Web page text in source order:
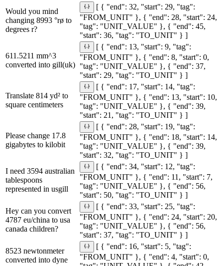
Would you mind
changing 8993 °rø to
degrees r?
[ { "end": 32, "start": 29, "tag":
"FROM_UNIT" }, { "end": 28, "start": 24,
"tag": "UNIT_VALUE" }, { "end": 45,
"start": 36, "tag": "TO_UNIT" } ]
611.5211 mm^3
converted into gill(uk)
[ { "end": 13, "start": 9, "tag":
"FROM_UNIT" }, { "end": 8, "start": 0,
"tag": "UNIT_VALUE" }, { "end": 37,
"start": 29, "tag": "TO_UNIT" } ]
Translate 814 yd² to
square centimeters
[ { "end": 17, "start": 14, "tag":
"FROM_UNIT" }, { "end": 13, "start": 10,
"tag": "UNIT_VALUE" }, { "end": 39,
"start": 21, "tag": "TO_UNIT" } ]
Please change 17.8
gigabytes to kilobit
[ { "end": 28, "start": 19, "tag":
"FROM_UNIT" }, { "end": 18, "start": 14,
"tag": "UNIT_VALUE" }, { "end": 39,
"start": 32, "tag": "TO_UNIT" } ]
I need 3594 australian
tablespoons
represented in usgill
[ { "end": 34, "start": 12, "tag":
"FROM_UNIT" }, { "end": 11, "start": 7,
"tag": "UNIT_VALUE" }, { "end": 56,
"start": 50, "tag": "TO_UNIT" } ]
Hey can you convert
4787 eu/china to usa
canada children?
[ { "end": 33, "start": 25, "tag":
"FROM_UNIT" }, { "end": 24, "start": 20,
"tag": "UNIT_VALUE" }, { "end": 56,
"start": 37, "tag": "TO_UNIT" } ]
8523 newtonmeter
converted into dyne
[ { "end": 16, "start": 5, "tag":
"FROM_UNIT" }, { "end": 4, "start": 0,